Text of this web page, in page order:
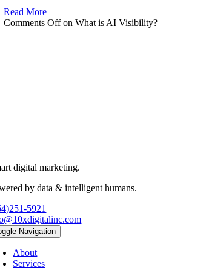
Read More
Comments Offon What is AI Visibility?
digital marketing.
by data & intelligent humans.
5921
Navigation
About
Services